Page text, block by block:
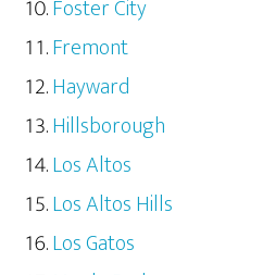
Foster City
Fremont
Hayward
Hillsborough
Los Altos
Los Altos Hills
Los Gatos